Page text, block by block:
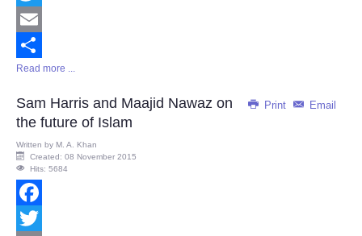
Twitter
Email
Share
Read more ...
Print Email
Sam Harris and Maajid Nawaz on
the future of Islam
Written by M. A. Khan
Created: 08 November 2015
Hits: 5684
Facebook